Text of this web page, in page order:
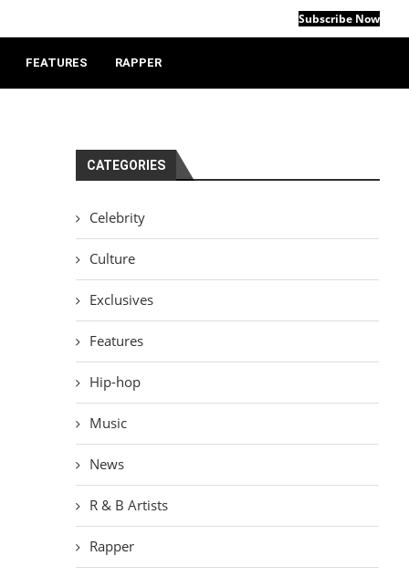
Subscribe Now
FEATURES RAPPER
CATEGORIES
Celebrity
Culture
Exclusives
Features
Hip-hop
Music
News
R & B Artists
Rapper